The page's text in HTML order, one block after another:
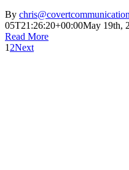
By
05T21:26:20+00:00May 19th,
Read More
1 2Next